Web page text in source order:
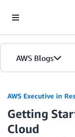
AWS Blogs
AWS Executive in
Getting
Cloud